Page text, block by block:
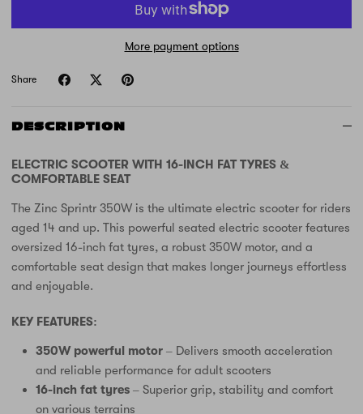
More payment options
Share
DESCRIPTION
ELECTRIC SCOOTER WITH 16-INCH FAT TYRES &
COMFORTABLE SEAT
The Zinc Sprintr 350W is the ultimate electric scooter for riders
aged 14 and up. This powerful seated electric scooter features
oversized 16-inch fat tyres, a robust 350W motor, and a
comfortable seat design that makes longer journeys effortless
and enjoyable.
KEY FEATURES:
350W powerful motor – Delivers smooth acceleration
and reliable performance for adult scooters
16-inch fat tyres – Superior grip, stability and comfort
on various terrains